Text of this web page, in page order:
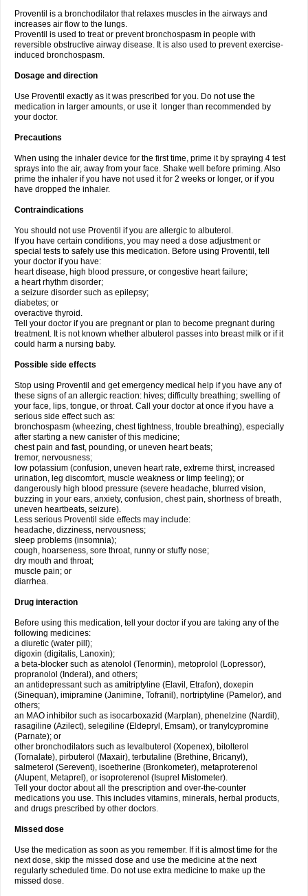
Proventil is a bronchodilator that relaxes muscles in the airways and
increases air flow to the lungs.
Proventil is used to treat or prevent bronchospasm in people with
reversible obstructive airway disease. It is also used to prevent exercise-
induced bronchospasm.
Dosage and direction
Use Proventil exactly as it was prescribed for you. Do not use the
medication in larger amounts, or use it longer than recommended by
your doctor.
Precautions
When using the inhaler device for the first time, prime it by spraying 4 test
sprays into the air, away from your face. Shake well before priming. Also
prime the inhaler if you have not used it for 2 weeks or longer, or if you
have dropped the inhaler.
Contraindications
You should not use Proventil if you are allergic to albuterol.
If you have certain conditions, you may need a dose adjustment or
special tests to safely use this medication. Before using Proventil, tell
your doctor if you have:
heart disease, high blood pressure, or congestive heart failure;
a heart rhythm disorder;
a seizure disorder such as epilepsy;
diabetes; or
overactive thyroid.
Tell your doctor if you are pregnant or plan to become pregnant during
treatment. It is not known whether albuterol passes into breast milk or if it
could harm a nursing baby.
Possible side effects
Stop using Proventil and get emergency medical help if you have any of
these signs of an allergic reaction: hives; difficulty breathing; swelling of
your face, lips, tongue, or throat. Call your doctor at once if you have a
serious side effect such as:
bronchospasm (wheezing, chest tightness, trouble breathing), especially
after starting a new canister of this medicine;
chest pain and fast, pounding, or uneven heart beats;
tremor, nervousness;
low potassium (confusion, uneven heart rate, extreme thirst, increased
urination, leg discomfort, muscle weakness or limp feeling); or
dangerously high blood pressure (severe headache, blurred vision,
buzzing in your ears, anxiety, confusion, chest pain, shortness of breath,
uneven heartbeats, seizure).
Less serious Proventil side effects may include:
headache, dizziness, nervousness;
sleep problems (insomnia);
cough, hoarseness, sore throat, runny or stuffy nose;
dry mouth and throat;
muscle pain; or
diarrhea.
Drug interaction
Before using this medication, tell your doctor if you are taking any of the
following medicines:
a diuretic (water pill);
digoxin (digitalis, Lanoxin);
a beta-blocker such as atenolol (Tenormin), metoprolol (Lopressor),
propranolol (Inderal), and others;
an antidepressant such as amitriptyline (Elavil, Etrafon), doxepin
(Sinequan), imipramine (Janimine, Tofranil), nortriptyline (Pamelor), and
others;
an MAO inhibitor such as isocarboxazid (Marplan), phenelzine (Nardil),
rasagiline (Azilect), selegiline (Eldepryl, Emsam), or tranylcypromine
(Parnate); or
other bronchodilators such as levalbuterol (Xopenex), bitolterol
(Tornalate), pirbuterol (Maxair), terbutaline (Brethine, Bricanyl),
salmeterol (Serevent), isoetherine (Bronkometer), metaproterenol
(Alupent, Metaprel), or isoproterenol (Isuprel Mistometer).
Tell your doctor about all the prescription and over-the-counter
medications you use. This includes vitamins, minerals, herbal products,
and drugs prescribed by other doctors.
Missed dose
Use the medication as soon as you remember. If it is almost time for the
next dose, skip the missed dose and use the medicine at the next
regularly scheduled time. Do not use extra medicine to make up the
missed dose.